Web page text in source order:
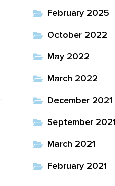
February 2025
October 2022
May 2022
March 2022
December 2021
September 2021
March 2021
February 2021